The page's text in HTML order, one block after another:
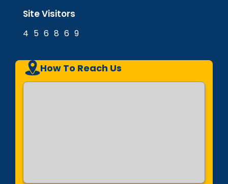
Site Visitors
4 5 6 8 6 9
How To Reach Us